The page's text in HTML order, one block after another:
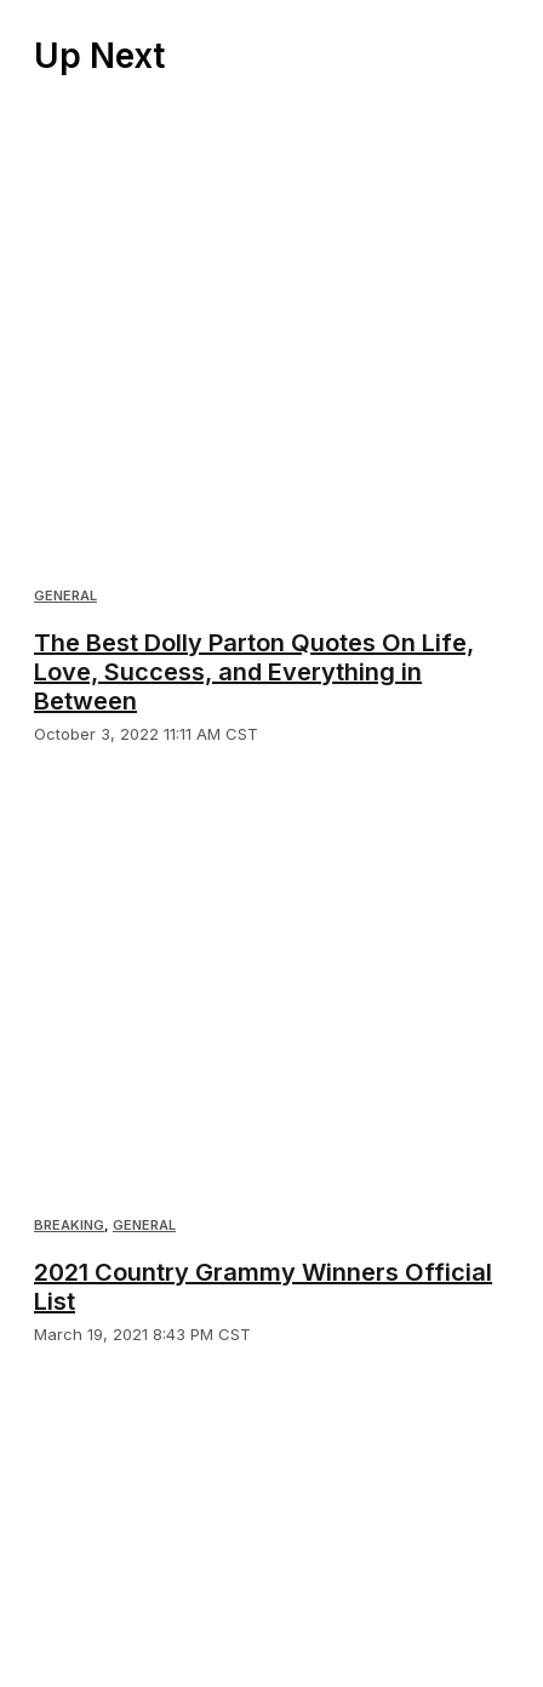
GENERAL
The Best Dolly Parton Quotes On Life,
Love, Success, and Everything in
Between
October 3, 2022 11:11 AM CST
BREAKING, GENERAL
2021 Country Grammy Winners Official
List
March 19, 2021 8:43 PM CST
Up Next